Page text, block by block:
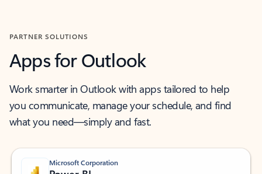
PARTNER SOLUTIONS
Apps for Outlook
Work smarter in Outlook with apps tailored to help
you communicate, manage your schedule, and find
what you need—simply and fast.
Microsoft Corporation